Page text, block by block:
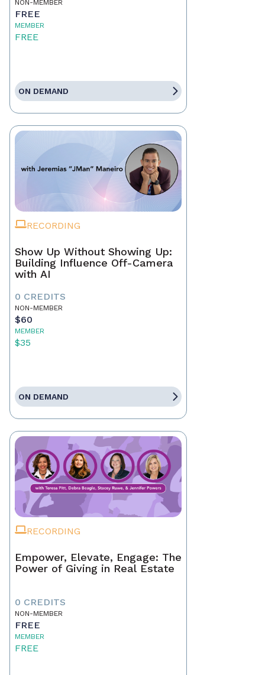
NON-MEMBER
FREE
MEMBER
FREE
ON DEMAND
RECORDING
Show Up Without Showing Up:
Building Influence Off-Camera
with AI
0 CREDITS
NON-MEMBER
$60
MEMBER
$35
ON DEMAND
RECORDING
Empower, Elevate, Engage: The
Power of Giving in Real Estate
0 CREDITS
NON-MEMBER
FREE
MEMBER
FREE